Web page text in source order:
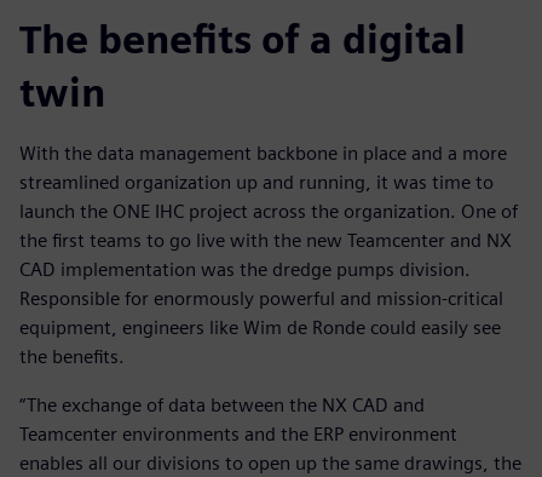
The benefits of a digital
twin
With the data management backbone in place and a more
streamlined organization up and running, it was time to
launch the ONE IHC project across the organization. One of
the first teams to go live with the new Teamcenter and NX
CAD implementation was the dredge pumps division.
Responsible for enormously powerful and mission-critical
equipment, engineers like Wim de Ronde could easily see
the benefits.
“The exchange of data between the NX CAD and
Teamcenter environments and the ERP environment
enables all our divisions to open up the same drawings, the